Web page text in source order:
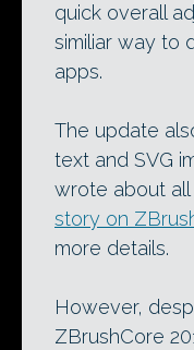
quick overall
similiar way to
apps.
The update
text and SVG
wrote about
story on
more details.
However,
ZBrushCore